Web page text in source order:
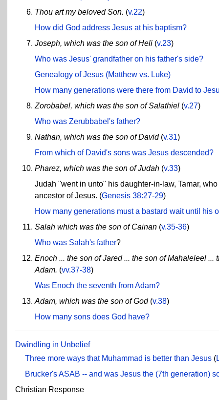
Thou art my beloved Son. (v.22)
How did God address Jesus at his baptism?
Joseph, which was the son of Heli (v.23)
Who was Jesus' grandfather on his father's side?
Genealogy of Jesus (Matthew vs. Luke)
How many generations were there from David to
Zorobabel, which was the son of Salathiel (v.27)
Who was Zerubbabel's father?
Nathan, which was the son of David(v.31)
From which of David's sons was Jesus descended?
Pharez, which was the son of Judah (v.33)
Judah "went in unto" his daughter-in-law, Tamar,
ancestor of Jesus. (Genesis 38:27-29)
How many generations must a bastard wait until his
Salah which was the son of Cainan (v.35-36)
Who was Salah's father?
Enoch ... the son of Jared ... the son of Mahaleleel
Adam. (vv.37-38)
Was Enoch the seventh from Adam?
Adam, which was the son of God(v.38)
How many sons does God have?
Dwindling in Unbelief
Three more ways that Muhammad is better than Jesus (
Brucker's ASAB -- and was Jesus the (7th generation)
Christian Response